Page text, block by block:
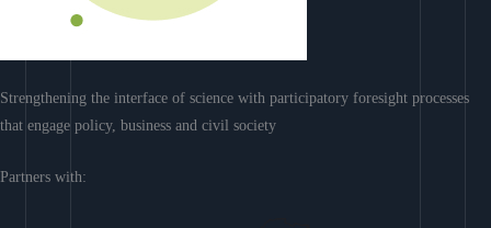
Strengthening the interface of science with participatory foresight processes
that engage policy, business and civil society
Partners with: